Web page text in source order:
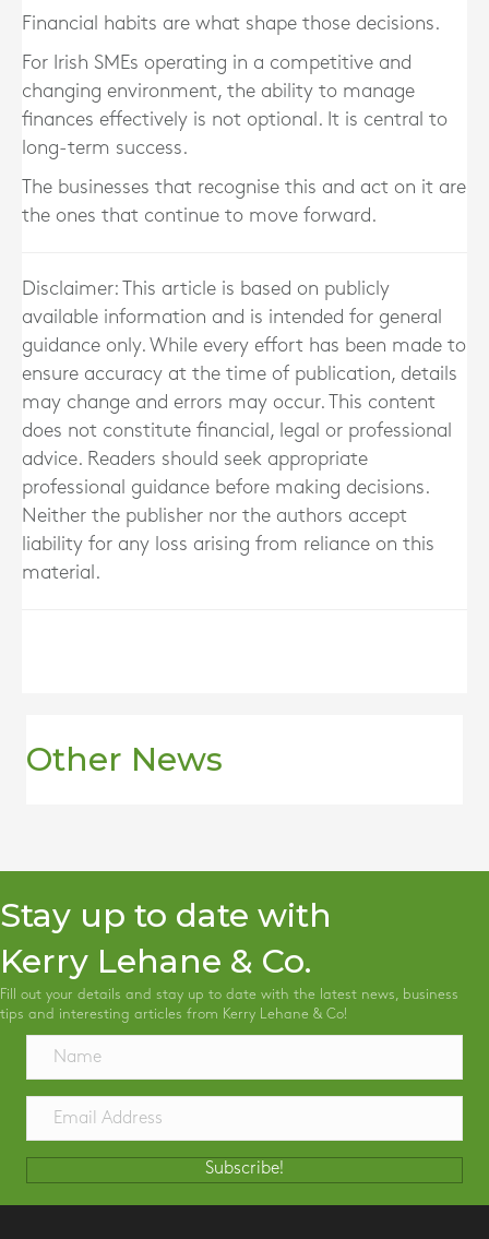
Financial habits are what shape those decisions.
For Irish SMEs operating in a competitive and
changing environment, the ability to manage
finances effectively is not optional. It is central to
long-term success.
The businesses that recognise this and act on it are
the ones that continue to move forward.
Disclaimer: This article is based on publicly
available information and is intended for general
guidance only. While every effort has been made to
ensure accuracy at the time of publication, details
may change and errors may occur. This content
does not constitute financial, legal or professional
advice. Readers should seek appropriate
professional guidance before making decisions.
Neither the publisher nor the authors accept
liability for any loss arising from reliance on this
material.
Other News
Stay up to date with
Kerry Lehane & Co.
Fill out your details and stay up to date with the latest news, business
tips and interesting articles from Kerry Lehane & Co!
Subscribe!